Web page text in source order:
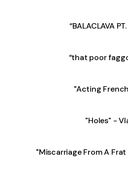
“BALACLAVA
“that poor
"Acting
"Holes" -
"Miscarriage From A Frat